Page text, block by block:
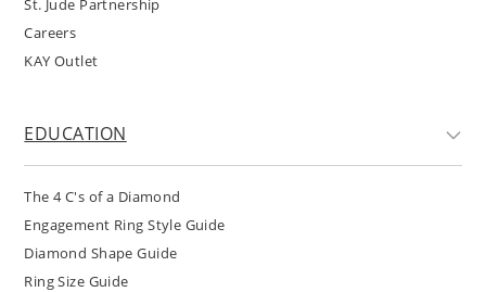
St. Jude Partnership
Careers
KAY Outlet
EDUCATION
The 4 C's of a Diamond
Engagement Ring Style Guide
Diamond Shape Guide
Ring Size Guide